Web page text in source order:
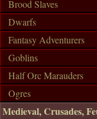
Brood Slaves
Dwarfs
Fantasy Adventurers
Goblins
Half Orc Marauders
Ogres
Medieval, Crusades,